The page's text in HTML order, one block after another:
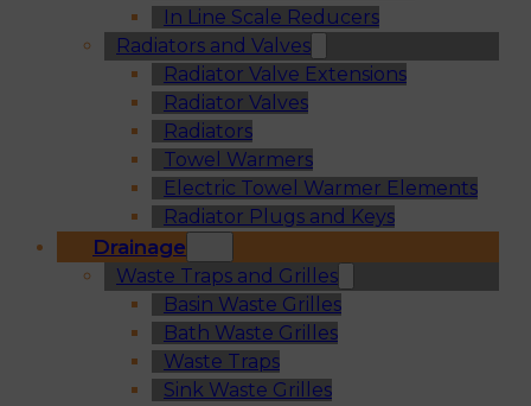
In Line Scale Reducers
Radiators and Valves
Radiator Valve Extensions
Radiator Valves
Radiators
Towel Warmers
Electric Towel Warmer Elements
Radiator Plugs and Keys
Drainage
Waste Traps and Grilles
Basin Waste Grilles
Bath Waste Grilles
Waste Traps
Sink Waste Grilles